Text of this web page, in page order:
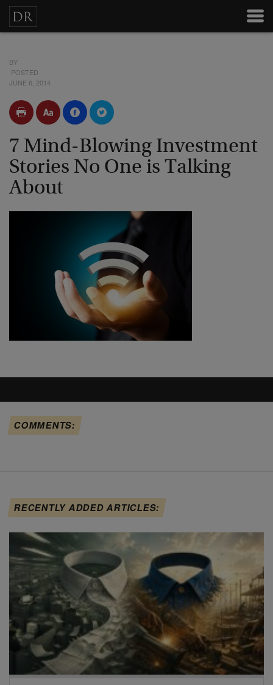
BY
POSTED
JUNE 6, 2014
7 Mind-Blowing Investment
Stories No One is Talking
About
COMMENTS:
RECENTLY ADDED ARTICLES: